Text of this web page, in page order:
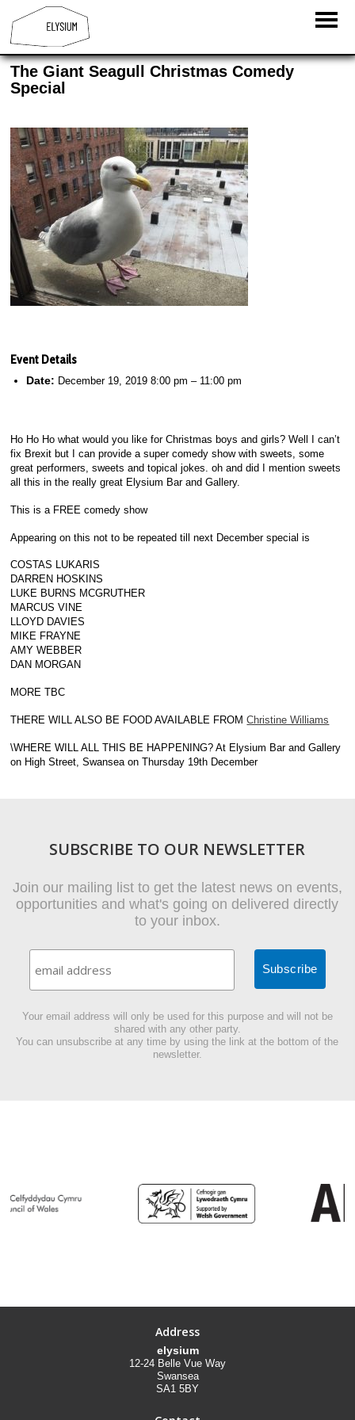
The Giant Seagull Christmas Comedy
Special
Event Details
Date: December 19, 2019 8:00 pm – 11:00 pm
Ho Ho Ho what would you like for Christmas boys and girls? Well I can’t
fix Brexit but I can provide a super comedy show with sweets, some
great performers, sweets and topical jokes. oh and did I mention sweets
all this in the really great Elysium Bar and Gallery.
This is a FREE comedy show
Appearing on this not to be repeated till next December special is
COSTAS LUKARIS
DARREN HOSKINS
LUKE BURNS MCGRUTHER
MARCUS VINE
LLOYD DAVIES
MIKE FRAYNE
AMY WEBBER
DAN MORGAN
MORE TBC
THERE WILL ALSO BE FOOD AVAILABLE FROMChristine Williams
\WHERE WILL ALL THIS BE HAPPENING? At Elysium Bar and Gallery
on High Street, Swansea on Thursday 19th December
SUBSCRIBE TO OUR NEWSLETTER
Join our mailing list to get the latest news on events,
opportunities and what's going on delivered directly
to your inbox.
Your email address will only be used for this purpose and will not be
shared with any other party.
You can unsubscribe at any time by using the link at the bottom of the
newsletter.
Address
elysium
12-24 Belle Vue Way
Swansea
SA1 5BY